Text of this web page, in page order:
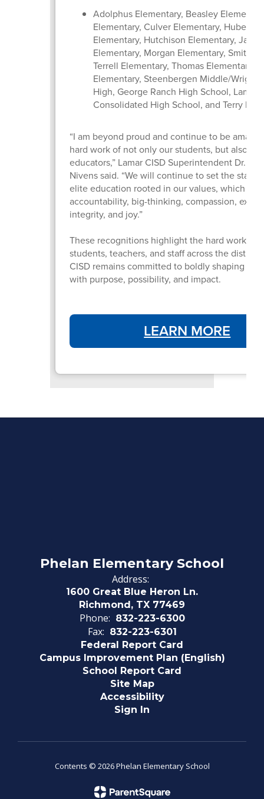
Adolphus Elementary, Beasley
Elementary, Culver Elementary, Hubenak
Elementary, Hutchison Elementary,
Elementary, Morgan Elementary, Smith
Terrell Elementary, Thomas Elementary,
Elementary, Steenbergen Middle/Wright
High, George Ranch High School, Lamar
Consolidated High School, and Terry
“I am beyond proud and continue to be
hard work of not only our students, but also our
educators,” Lamar CISD Superintendent Dr.
Nivens said. “We will continue to set the
elite education rooted in our values, which
accountability, big-thinking, compassion,
integrity, and joy.”
These recognitions highlight the hard work of
students, teachers, and staff across the district.
CISD remains committed to boldly shaping
with purpose, possibility, and impact.
LEARN MORE
Phelan Elementary School
Address:
1600 Great Blue Heron Ln.
Richmond, TX 77469
Phone: 832-223-6300
Fax: 832-223-6301
Federal Report Card
Campus Improvement Plan (English)
School Report Card
Site Map
Accessibility
Sign In
Contents © 2026 Phelan Elementary School